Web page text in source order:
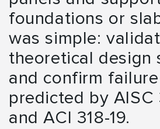
foundations or
was simple:
theoretical design
and confirm
predicted by
and ACI 318-19.